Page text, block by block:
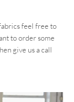
feel free to
to order some
give us a call